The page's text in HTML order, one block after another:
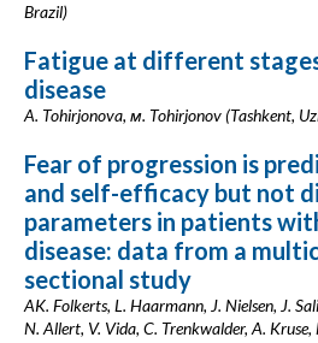
Brazil)
Fatigue at different
disease
A. Tohirjonova, м. Tohirjonov (Tashkent,
Fear of progression is
and self-efficacy but not
parameters in patients
disease: data from a
sectional study
AK. Folkerts, L. Haarmann, J. Nielsen, J.
N. Allert, V. Vida, C. Trenkwalder, A. Kruse,